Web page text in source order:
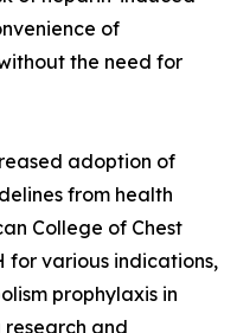
of
the need for
adoption of
from health
College of Chest
for various indications,
prophylaxis in
and